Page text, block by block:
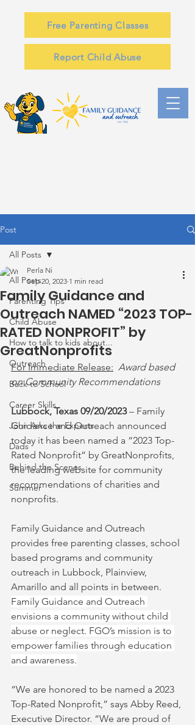
Free Parenting Classes
Report Child Abuse
Post
All Posts
Parenting Tips
Child Abuse
How to talk to kids about...
Outreach
Back to School
Career Skills
John Asks the Experts
Dads
Behind the Scenes
Summer
All Posts
Family Guidance and
Outreach NAMED “2023 TOP-
RATED NONPROFIT” by
GreatNonprofits
Perla Ni
Sep 20, 2023 1 min read
For Immediate Release: Award based
on Community Recommendations
Lubbock, Texas 09/20/2023 – Family
Guidance and Outreach announced
today it has been named a “2023 Top-
Rated Nonprofit” by GreatNonprofits,
the leading website for community
recommendations of charities and
nonprofits.
Family Guidance and Outreach
provides free parenting classes, school
based programs and community
outreach in Lubbock, Plainview,
Amarillo and all points in between.
Family Guidance and Outreach
envisions a community without child
abuse or neglect. FGO’s mission is to
empower families through education
and awareness.
“We are honored to be named a 2023
Top-Rated Nonprofit,” says Abby Reed,
Executive Director. “We are proud of